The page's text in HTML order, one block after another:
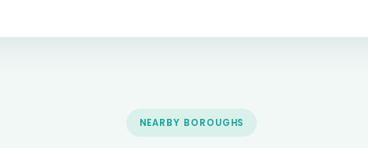
NEARBY BOROUGHS